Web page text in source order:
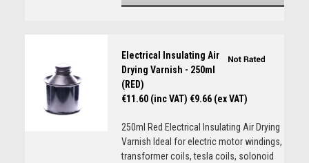
Electrical Insulating Air
Drying Varnish - 250ml
(RED)
€11.60 (inc VAT) €9.66 (ex VAT)
250ml Red Electrical Insulating Air Drying
Varnish Ideal for electric motor windings,
transformer coils, tesla coils, solonoid